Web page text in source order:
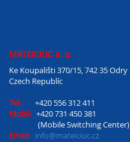
MATEICIUC a. s.
Ke Koupališti 370/15, 742 35 Odry
Czech Republíc
Tel:.
+420 556 312 411
Mobil: +420 731 450 381
(Mobile Switching Center)
Email: info@mateiciuc.cz